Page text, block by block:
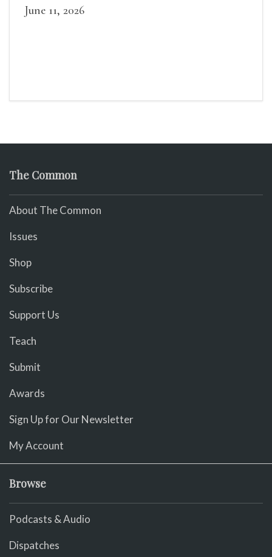
June 11, 2026
The Common
About The Common
Issues
Shop
Subscribe
Support Us
Teach
Submit
Awards
Sign Up for Our Newsletter
My Account
Browse
Podcasts & Audio
Dispatches